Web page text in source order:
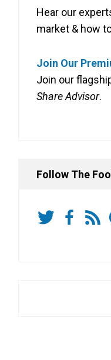
Hear our
market & how
Join Our
Join our
Share Advisor.
Follow The